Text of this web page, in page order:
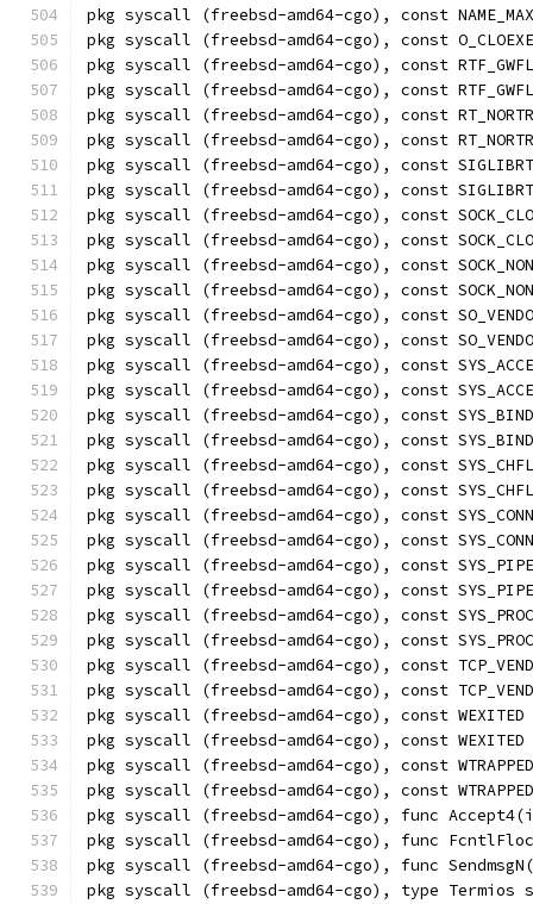
pkg syscall (freebsd-amd64-cgo), const
pkg syscall (freebsd-amd64-cgo), const
pkg syscall (freebsd-amd64-cgo), const
pkg syscall (freebsd-amd64-cgo), const
pkg syscall (freebsd-amd64-cgo), const
pkg syscall (freebsd-amd64-cgo), const
pkg syscall (freebsd-amd64-cgo), const
pkg syscall (freebsd-amd64-cgo), const
pkg syscall (freebsd-amd64-cgo), const
pkg syscall (freebsd-amd64-cgo), const
pkg syscall (freebsd-amd64-cgo), const
pkg syscall (freebsd-amd64-cgo), const
pkg syscall (freebsd-amd64-cgo), const
pkg syscall (freebsd-amd64-cgo), const
pkg syscall (freebsd-amd64-cgo), const
pkg syscall (freebsd-amd64-cgo), const
pkg syscall (freebsd-amd64-cgo), const
pkg syscall (freebsd-amd64-cgo), const
pkg syscall (freebsd-amd64-cgo), const
pkg syscall (freebsd-amd64-cgo), const
pkg syscall (freebsd-amd64-cgo), const
pkg syscall (freebsd-amd64-cgo), const
pkg syscall (freebsd-amd64-cgo), const
pkg syscall (freebsd-amd64-cgo), const
pkg syscall (freebsd-amd64-cgo), const
pkg syscall (freebsd-amd64-cgo), const
pkg syscall (freebsd-amd64-cgo), const
pkg syscall (freebsd-amd64-cgo), const
pkg syscall (freebsd-amd64-cgo), const WEXITED
pkg syscall (freebsd-amd64-cgo), const
pkg syscall (freebsd-amd64-cgo), const
pkg syscall (freebsd-amd64-cgo), const
pkg syscall (freebsd-amd64-cgo), func
pkg syscall (freebsd-amd64-cgo), func
pkg syscall (freebsd-amd64-cgo), func
pkg syscall (freebsd-amd64-cgo), type Termios